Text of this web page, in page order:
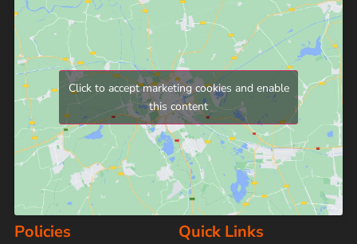
Click to accept marketing cookies and enable
this content
Policies Quick Links